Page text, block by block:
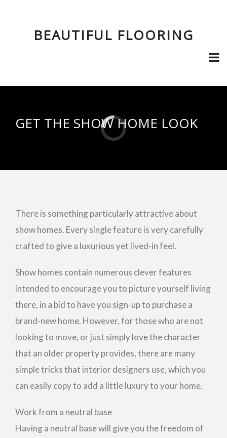
BEAUTIFUL FLOORING
GET THE SHOW HOME LOOK
There is something particularly attractive about
show homes. Every single feature is very carefully
crafted to give a luxurious yet lived-in feel.
Show homes contain numerous clever features
intended to encourage you to picture yourself living
there, in a bid to have you sign-up to purchase a
brand-new home. However, for those who are not
looking to move, or just simply love the character
that an older property provides, there are many
simple tricks that interior designers use, which you
can easily copy to add a little luxury to your home.
Work from a neutral base
Having a neutral base will give you the freedom of